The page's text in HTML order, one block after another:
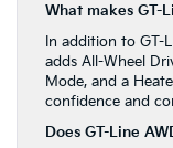
What makes GT-
In addition to GT-
adds All-Wheel
Mode, and a
confidence and
Does GT-Line